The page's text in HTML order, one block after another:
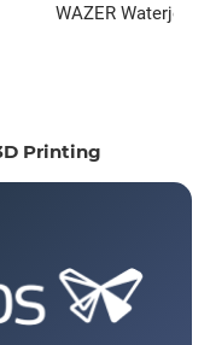
WAZER Waterjet
Printing